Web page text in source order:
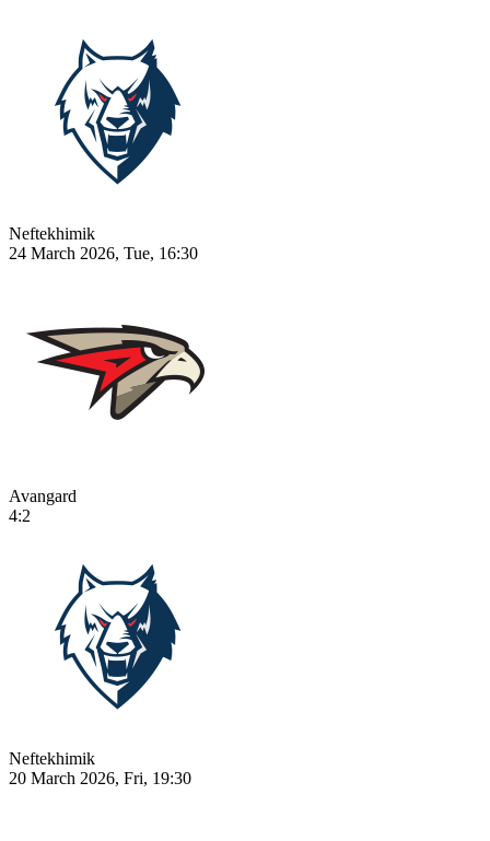
Neftekhimik
24 March 2026, Tue, 16:30
Avangard
4:2
Neftekhimik
20 March 2026, Fri, 19:30